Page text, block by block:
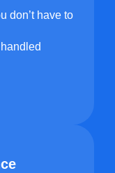
don’t have to